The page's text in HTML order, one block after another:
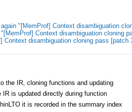
"[MemProf] Context disambiguation
Context disambiguation cloning
Context disambiguation cloning pass [patch
the IR, cloning functions and updating
IR is updated directly during function
it is recorded in the summary index